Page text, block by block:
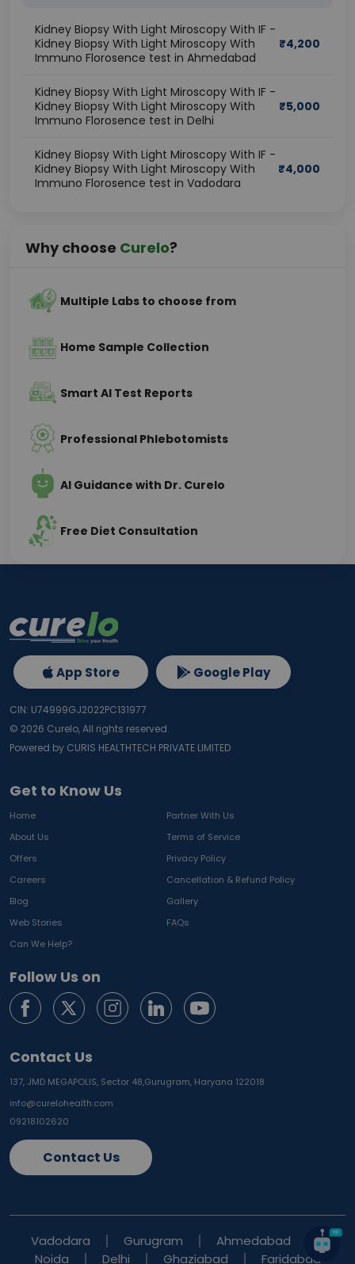
Kidney Biopsy With Light Miroscopy With IF -
Kidney Biopsy With Light Miroscopy With
Immuno Florosence test in Ahmedabad
₹4,200
Kidney Biopsy With Light Miroscopy With IF -
Kidney Biopsy With Light Miroscopy With
Immuno Florosence test in Delhi
₹5,000
Kidney Biopsy With Light Miroscopy With IF -
Kidney Biopsy With Light Miroscopy With
Immuno Florosence test in Vadodara
₹4,000
Why choose Curelo?
Multiple Labs to choose from
Home Sample Collection
Smart AI Test Reports
Professional Phlebotomists
AI Guidance with Dr. Curelo
Free Diet Consultation
Get to Know Us
Home
Partner With Us
About Us
Terms of Service
Offers
Privacy Policy
Careers
Cancellation & Refund Policy
Blog
Gallery
Web Stories
FAQs
Can We Help?
Follow Us on
Contact Us
137, JMD MEGAPOLIS, Sector 48,Gurugram, Haryana 122018
info@curelohealth.com
09218102620
Contact Us
App Store Google Play
CIN: U74999GJ2022PC131977
© 2026 Curelo, All rights reserved.
Powered by CURIS HEALTHTECH PRIVATE LIMITED
Vadodara Gurugram
Ahmedabad
Noida
Delhi Ghaziabad Faridabad